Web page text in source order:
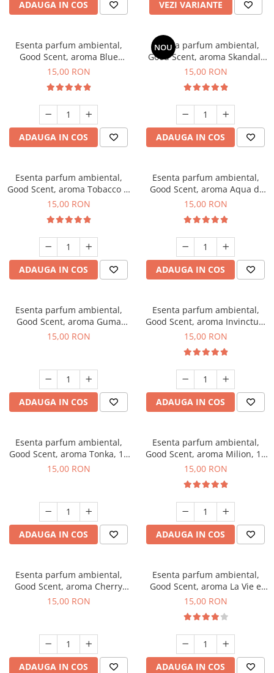
ADAUGA IN COS VEZI VARIANTE
Esenta parfum ambiental,
Good Scent, aroma Blue
Chanell, 10 g
15,00 RON
ADAUGA IN COS
NOU
Esenta parfum ambiental,
Good Scent, aroma Skandal,
10 g
15,00 RON
ADAUGA IN COS
Esenta parfum ambiental,
Good Scent, aroma Tobacco &
Vanilla, 10 g
15,00 RON
ADAUGA IN COS
Esenta parfum ambiental,
Good Scent, aroma Aqua di
Giorgio, 10 g
15,00 RON
ADAUGA IN COS
Esenta parfum ambiental,
Good Scent, aroma Guma
Turbo, 10 g
15,00 RON
ADAUGA IN COS
Esenta parfum ambiental,
Good Scent, aroma Invinctus,
10 g
15,00 RON
ADAUGA IN COS
Esenta parfum ambiental,
Good Scent, aroma Tonka, 10
g
15,00 RON
ADAUGA IN COS
Esenta parfum ambiental,
Good Scent, aroma Milion, 10
g
15,00 RON
ADAUGA IN COS
Esenta parfum ambiental,
Good Scent, aroma Cherry
Kisses, 10 g
15,00 RON
ADAUGA IN COS
Esenta parfum ambiental,
Good Scent, aroma La Vie e
Bella, 10 g
15,00 RON
ADAUGA IN COS